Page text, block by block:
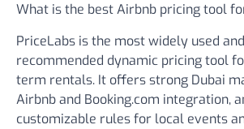
What is the best Airbnb pricing tool
PriceLabs is the most widely used
recommended dynamic pricing tool
term rentals. It offers strong Dubai
Airbnb and Booking.com integration,
customizable rules for local events